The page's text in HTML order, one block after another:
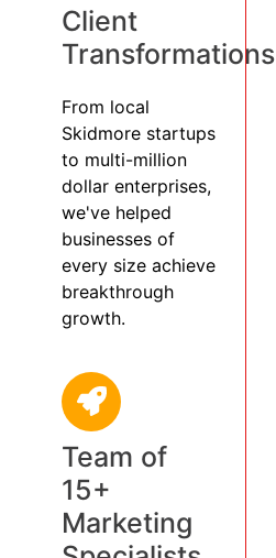
Client
Transformations
From local
Skidmore startups
to multi-million
dollar enterprises,
we've helped
businesses of
every size achieve
breakthrough
growth.
Team of
15+
Marketing